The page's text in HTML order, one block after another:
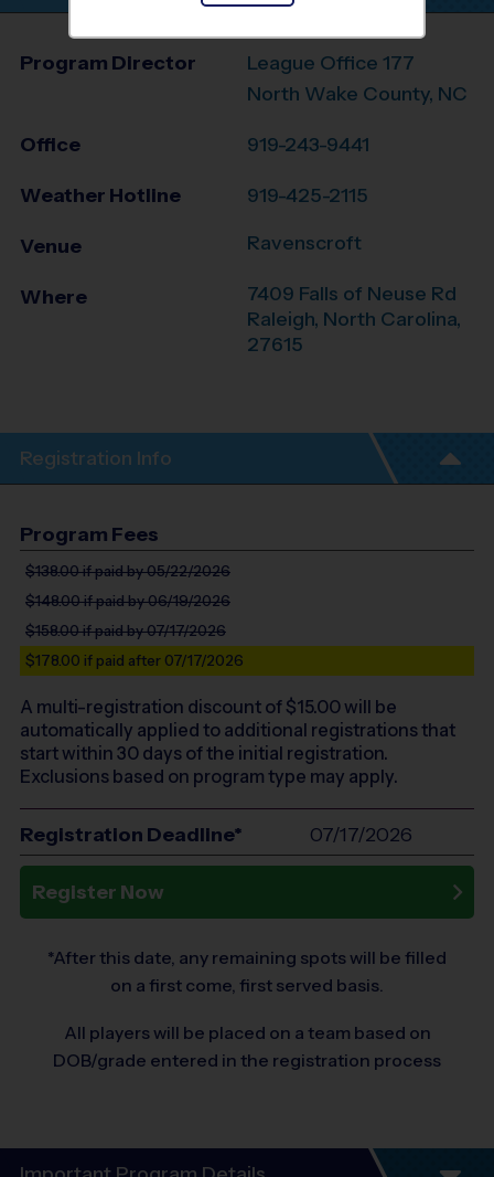
Program Director
League Office 177
North Wake County, NC
Office 919-243-9441
Weather Hotline 919-425-2115
Venue Ravenscroft
Where
7409 Falls of Neuse Rd
Raleigh, North Carolina,
27615
Registration Info
Program Fees
$138.00if paid by 05/22/2026
$148.00if paid by 06/19/2026
$158.00if paid by 07/17/2026
$178.00 if paid after 07/17/2026
A multi-registration discount of $15.00will be
automatically applied to additional registrations that
start within 30 days of the initial registration.
Exclusions based on program type may apply.
Registration Deadline* 07/17/2026
Register Now
*After this date, any remaining spots will be filled
on a first come, first served basis.
All players will be placed on a team based on
DOB/grade entered in the registration process